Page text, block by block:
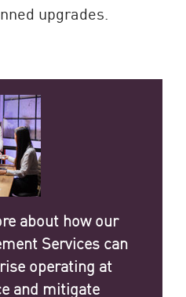
upgrades.
about how our
Services can
operating at
and mitigate